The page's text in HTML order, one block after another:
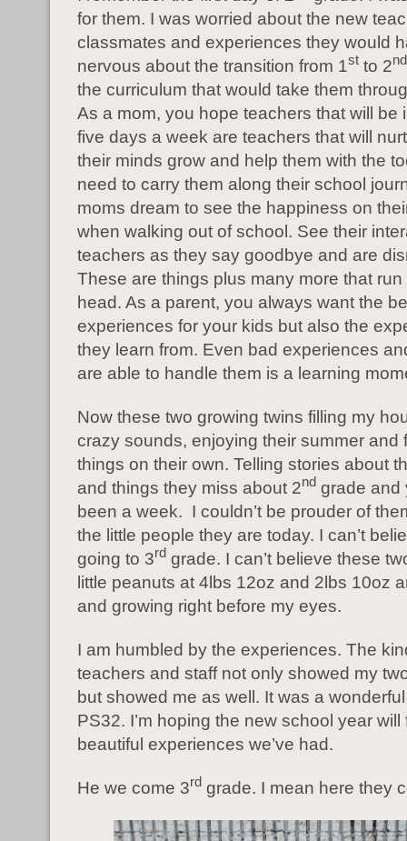
for them. I was worried about the new
classmates and experiences they would
nervous about the transition from 1st to 2nd
the curriculum that would take them
As a mom, you hope teachers that will be
five days a week are teachers that will
their minds grow and help them with the
need to carry them along their school
moms dream to see the happiness on
when walking out of school. See their
teachers as they say goodbye and are
These are things plus many more that
head. As a parent, you always want the
experiences for your kids but also the
they learn from. Even bad experiences
are able to handle them is a learning
Now these two growing twins filling my
crazy sounds, enjoying their summer and
things on their own. Telling stories about
and things they miss about 2nd grade and
been a week. I couldn’t be prouder of
the little people they are today. I can’t
going to 3rd grade. I can’t believe these
little peanuts at 4lbs 12oz and 2lbs 10oz
and growing right before my eyes.
I am humbled by the experiences. The
teachers and staff not only showed my
but showed me as well. It was a
PS32. I’m hoping the new school year will
beautiful experiences we’ve had.
He we come 3rd grade. I mean here they